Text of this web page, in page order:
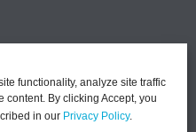
functionality, analyze site traffic
By clicking Accept, you
in our Privacy Policy.